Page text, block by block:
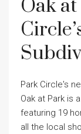
Oak
Park Circle's
Oak at Park is
featuring 19
all the local